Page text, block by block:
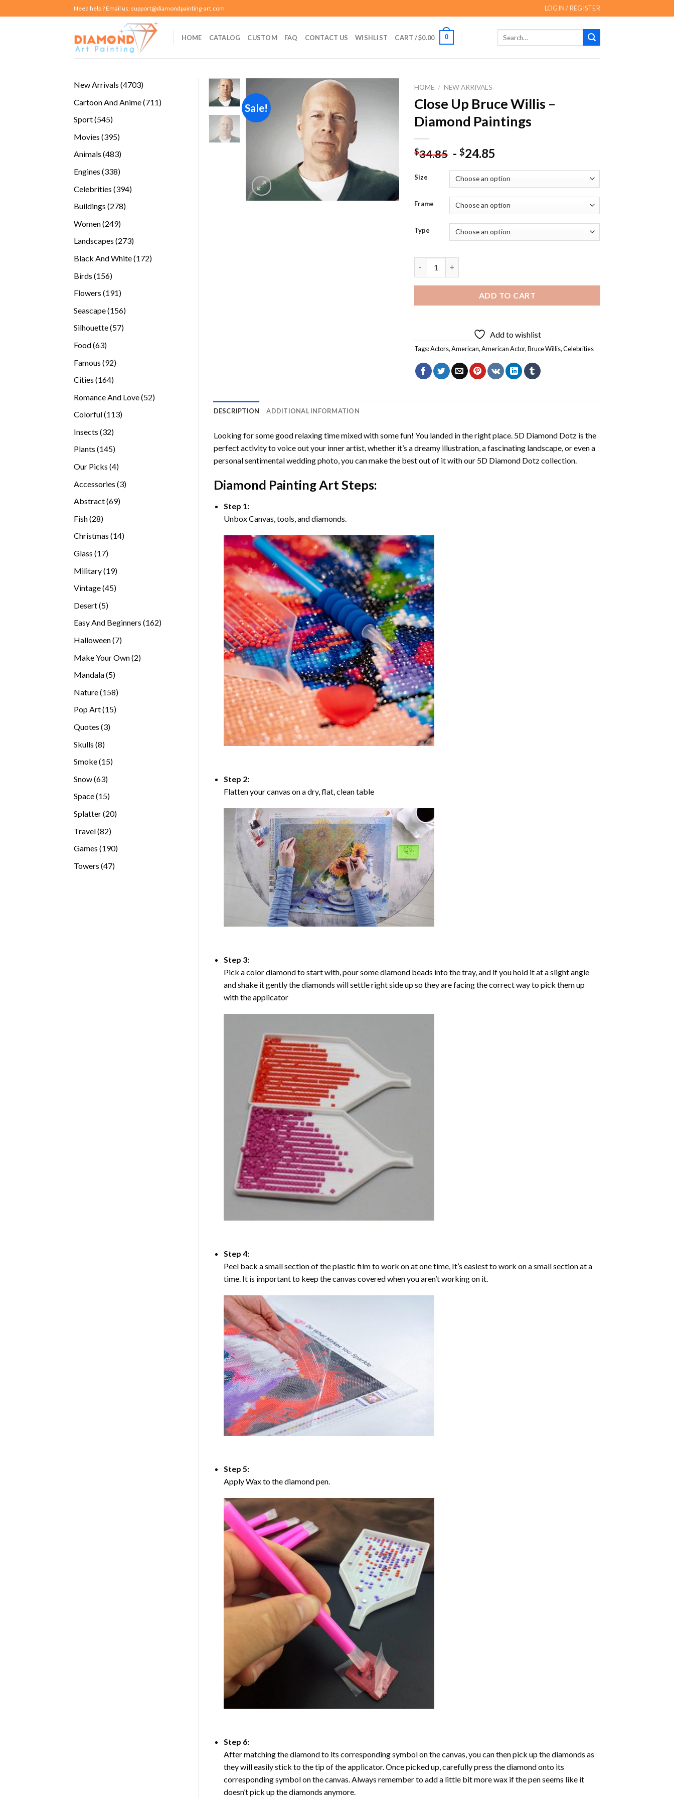
to
Need help ? Email us: support@diamondpainting-art.com LOGIN / REGISTER
HOME CATALOG CUSTOM FAQ CONTACT US WISHLIST CART /$0.00 0
New Arrivals 47034703
Cartoon And Anime 711711
Sport 545545
Movies 395395
Animals 483483
Engines 338338
Celebrities 394394
Buildings 278278
Women 249249
Landscapes 273273
Black And White 172172
Birds 156156
Flowers 191191
Seascape 156156
Silhouette 5757
Food 6363
Famous 9292
Cities 164164
Romance And Love 5252
Colorful 113113
Insects 3232
products
Plants 145145
Our Picks 44
Accessories 33
Abstract 6969
Fish 2828
products
Christmas 1414
Glass 1717
Military 1919
Vintage 4545
Desert 55
Easy And Beginners 162162
Halloween 77
Make Your Own 22
Mandala 55
Nature 158158
Pop Art 1515
Quotes 33
Skulls 88
Smoke 1515
Snow 6363
Space 1515
Splatter 2020
Travel 8282
Games 190190
Towers 4747
Sale!
HOME / NEW ARRIVALS
Close Up Bruce Willis –
Diamond Paintings
$34.85 -$24.85
Size
Frame
Type
ADD TO CART
Add to wishlist
Tags:Actors,American,American Actor,Bruce Willis,Celebrities
DESCRIPTION ADDITIONAL INFORMATION
Looking for some good relaxing time mixed with some fun! You landed in the right place. 5D Diamond Dotz is the
perfect activity to voice out your inner artist, whether it’s a dreamy illustration, a fascinating landscape, or even a
personal sentimental wedding photo, you can make the best out of it with our 5D Diamond Dotz collection.
Diamond Painting Art Steps:
Step 1:
Unbox Canvas, tools, and diamonds.
Step 2:
Flatten your canvas on a dry, flat, clean table
Step 3:
Pick a color diamond to start with, pour some diamond beads into the tray, and if you hold it at a slight angle
and shake it gently the diamonds will settle right side up so they are facing the correct way to pick them up
with the applicator
Step 4:
Peel back a small section of the plastic film to work on at one time, It’s easiest to work on a small section at a
time. It is important to keep the canvas covered when you aren’t working on it.
Step 5:
Apply Wax to the diamond pen.
Step 6:
After matching the diamond to its corresponding symbol on the canvas, you can then pick up the diamonds as
they will easily stick to the tip of the applicator. Once picked up, carefully press the diamond onto its
corresponding symbol on the canvas. Always remember to add a little bit more wax if the pen seems like it
doesn’t pick up the diamonds anymore.